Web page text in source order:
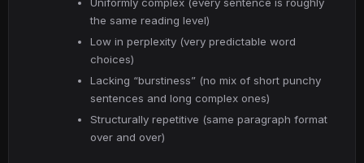
the same reading level)
Low in perplexity (very predictable word
choices)
Lacking “burstiness” (no mix of short punchy
sentences and long complex ones)
Structurally repetitive (same paragraph format
over and over)